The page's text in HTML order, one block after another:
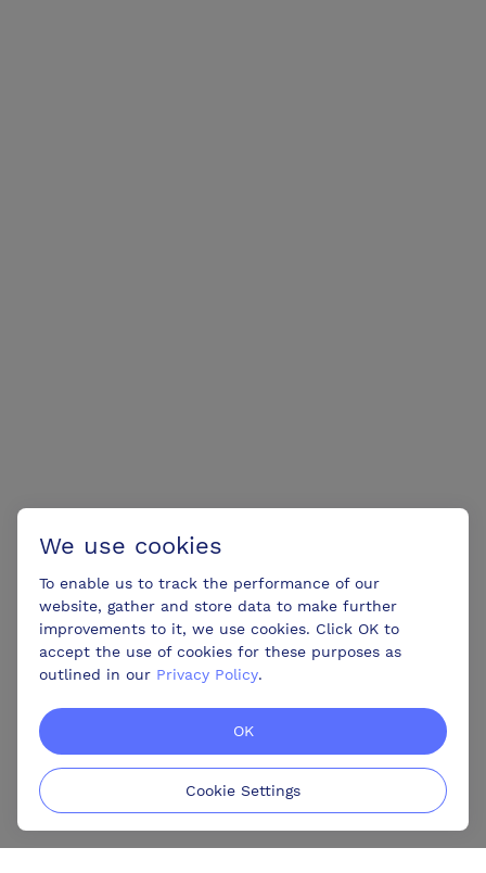
We use cookies
To enable us to track the performance of our
website, gather and store data to make further
improvements to it, we use cookies. Click OK to
accept the use of cookies for these purposes as
outlined in our Privacy Policy.
OK
Cookie Settings